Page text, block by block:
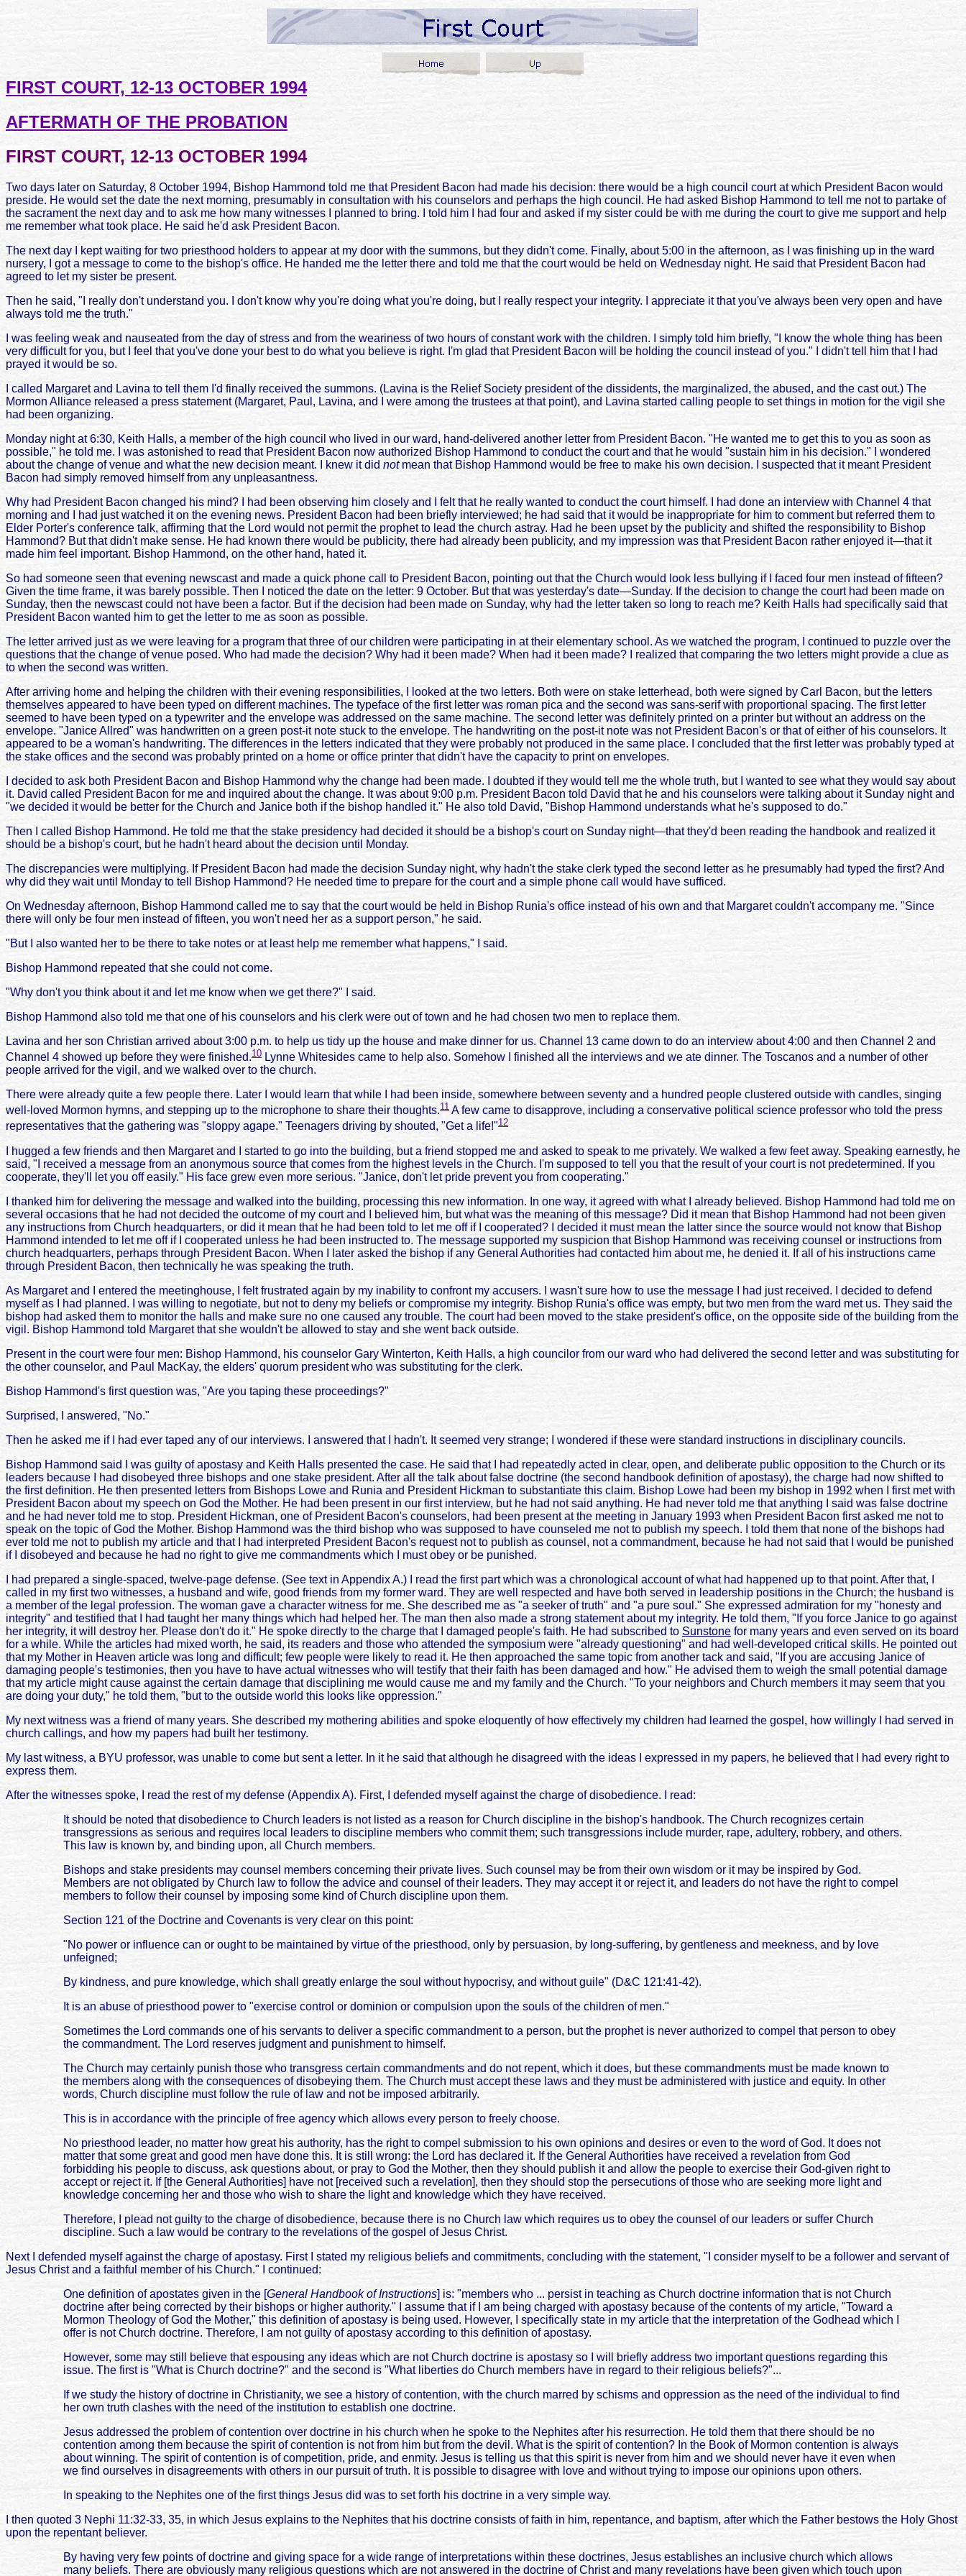
FIRST COURT, 12-13 OCTOBER 1994
AFTERMATH OF THE PROBATION
FIRST COURT, 12-13 OCTOBER 1994
Two days later on Saturday, 8 October 1994, Bishop Hammond told me that President Bacon had made his decision: there would be a high council court at which President Bacon would
preside. He would set the date the next morning, presumably in consultation with his counselors and perhaps the high council. He had asked Bishop Hammond to tell me not to partake of
the sacrament the next day and to ask me how many witnesses I planned to bring. I told him I had four and asked if my sister could be with me during the court to give me support and help
me remember what took place. He said he'd ask President Bacon.
The next day I kept waiting for two priesthood holders to appear at my door with the summons, but they didn't come. Finally, about 5:00 in the afternoon, as I was finishing up in the ward
nursery, I got a message to come to the bishop's office. He handed me the letter there and told me that the court would be held on Wednesday night. He said that President Bacon had
agreed to let my sister be present.
Then he said, "I really don't understand you. I don't know why you're doing what you're doing, but I really respect your integrity. I appreciate it that you've always been very open and have
always told me the truth."
I was feeling weak and nauseated from the day of stress and from the weariness of two hours of constant work with the children. I simply told him briefly, "I know the whole thing has been
very difficult for you, but I feel that you've done your best to do what you believe is right. I'm glad that President Bacon will be holding the council instead of you." I didn't tell him that I had
prayed it would be so.
I called Margaret and Lavina to tell them I'd finally received the summons. (Lavina is the Relief Society president of the dissidents, the marginalized, the abused, and the cast out.) The
Mormon Alliance released a press statement (Margaret, Paul, Lavina, and I were among the trustees at that point), and Lavina started calling people to set things in motion for the vigil she
had been organizing.
Monday night at 6:30, Keith Halls, a member of the high council who lived in our ward, hand-delivered another letter from President Bacon. "He wanted me to get this to you as soon as
possible," he told me. I was astonished to read that President Bacon now authorized Bishop Hammond to conduct the court and that he would "sustain him in his decision." I wondered
about the change of venue and what the new decision meant. I knew it did notmean that Bishop Hammond would be free to make his own decision. I suspected that it meant President
Bacon had simply removed himself from any unpleasantness.
Why had President Bacon changed his mind? I had been observing him closely and I felt that he really wanted to conduct the court himself. I had done an interview with Channel 4 that
morning and I had just watched it on the evening news. President Bacon had been briefly interviewed; he had said that it would be inappropriate for him to comment but referred them to
Elder Porter's conference talk, affirming that the Lord would not permit the prophet to lead the church astray. Had he been upset by the publicity and shifted the responsibility to Bishop
Hammond? But that didn't make sense. He had known there would be publicity, there had already been publicity, and my impression was that President Bacon rather enjoyed it—that it
made him feel important. Bishop Hammond, on the other hand, hated it.
So had someone seen that evening newscast and made a quick phone call to President Bacon, pointing out that the Church would look less bullying if I faced four men instead of fifteen?
Given the time frame, it was barely possible. Then I noticed the date on the letter: 9 October. But that was yesterday's date—Sunday. If the decision to change the court had been made on
Sunday, then the newscast could not have been a factor. But if the decision had been made on Sunday, why had the letter taken so long to reach me? Keith Halls had specifically said that
President Bacon wanted him to get the letter to me as soon as possible.
The letter arrived just as we were leaving for a program that three of our children were participating in at their elementary school. As we watched the program, I continued to puzzle over the
questions that the change of venue posed. Who had made the decision? Why had it been made? When had it been made? I realized that comparing the two letters might provide a clue as
to when the second was written.
After arriving home and helping the children with their evening responsibilities, I looked at the two letters. Both were on stake letterhead, both were signed by Carl Bacon, but the letters
themselves appeared to have been typed on different machines. The typeface of the first letter was roman pica and the second was sans-serif with proportional spacing. The first letter
seemed to have been typed on a typewriter and the envelope was addressed on the same machine. The second letter was definitely printed on a printer but without an address on the
envelope. "Janice Allred" was handwritten on a green post-it note stuck to the envelope. The handwriting on the post-it note was not President Bacon's or that of either of his counselors. It
appeared to be a woman's handwriting. The differences in the letters indicated that they were probably not produced in the same place. I concluded that the first letter was probably typed at
the stake offices and the second was probably printed on a home or office printer that didn't have the capacity to print on envelopes.
I decided to ask both President Bacon and Bishop Hammond why the change had been made. I doubted if they would tell me the whole truth, but I wanted to see what they would say about
it. David called President Bacon for me and inquired about the change. It was about 9:00 p.m. President Bacon told David that he and his counselors were talking about it Sunday night and
"we decided it would be better for the Church and Janice both if the bishop handled it." He also told David, "Bishop Hammond understands what he's supposed to do."
Then I called Bishop Hammond. He told me that the stake presidency had decided it should be a bishop's court on Sunday night—that they'd been reading the handbook and realized it
should be a bishop's court, but he hadn't heard about the decision until Monday.
The discrepancies were multiplying. If President Bacon had made the decision Sunday night, why hadn't the stake clerk typed the second letter as he presumably had typed the first? And
why did they wait until Monday to tell Bishop Hammond? He needed time to prepare for the court and a simple phone call would have sufficed.
On Wednesday afternoon, Bishop Hammond called me to say that the court would be held in Bishop Runia's office instead of his own and that Margaret couldn't accompany me. "Since
there will only be four men instead of fifteen, you won't need her as a support person," he said.
"But I also wanted her to be there to take notes or at least help me remember what happens," I said.
Bishop Hammond repeated that she could not come.
"Why don't you think about it and let me know when we get there?" I said.
Bishop Hammond also told me that one of his counselors and his clerk were out of town and he had chosen two men to replace them.
Lavina and her son Christian arrived about 3:00 p.m. to help us tidy up the house and make dinner for us. Channel 13 came down to do an interview about 4:00 and then Channel 2 and
Channel 4 showed up before they were finished.10 Lynne Whitesides came to help also. Somehow I finished all the interviews and we ate dinner. The Toscanos and a number of other
people arrived for the vigil, and we walked over to the church.
There were already quite a few people there. Later I would learn that while I had been inside, somewhere between seventy and a hundred people clustered outside with candles, singing
well-loved Mormon hymns, and stepping up to the microphone to share their thoughts.11 A few came to disapprove, including a conservative political science professor who told the press
representatives that the gathering was "sloppy agape." Teenagers driving by shouted, "Get a life!"12
I hugged a few friends and then Margaret and I started to go into the building, but a friend stopped me and asked to speak to me privately. We walked a few feet away. Speaking earnestly, he
said, "I received a message from an anonymous source that comes from the highest levels in the Church. I'm supposed to tell you that the result of your court is not predetermined. If you
cooperate, they'll let you off easily." His face grew even more serious. "Janice, don't let pride prevent you from cooperating."
I thanked him for delivering the message and walked into the building, processing this new information. In one way, it agreed with what I already believed. Bishop Hammond had told me on
several occasions that he had not decided the outcome of my court and I believed him, but what was the meaning of this message? Did it mean that Bishop Hammond had not been given
any instructions from Church headquarters, or did it mean that he had been told to let me off if I cooperated? I decided it must mean the latter since the source would not know that Bishop
Hammond intended to let me off if I cooperated unless he had been instructed to. The message supported my suspicion that Bishop Hammond was receiving counsel or instructions from
church headquarters, perhaps through President Bacon. When I later asked the bishop if any General Authorities had contacted him about me, he denied it. If all of his instructions came
through President Bacon, then technically he was speaking the truth.
As Margaret and I entered the meetinghouse, I felt frustrated again by my inability to confront my accusers. I wasn't sure how to use the message I had just received. I decided to defend
myself as I had planned. I was willing to negotiate, but not to deny my beliefs or compromise my integrity. Bishop Runia's office was empty, but two men from the ward met us. They said the
bishop had asked them to monitor the halls and make sure no one caused any trouble. The court had been moved to the stake president's office, on the opposite side of the building from the
vigil. Bishop Hammond told Margaret that she wouldn't be allowed to stay and she went back outside.
Present in the court were four men: Bishop Hammond, his counselor Gary Winterton, Keith Halls, a high councilor from our ward who had delivered the second letter and was substituting for
the other counselor, and Paul MacKay, the elders' quorum president who was substituting for the clerk.
Bishop Hammond's first question was, "Are you taping these proceedings?"
Surprised, I answered, "No."
Then he asked me if I had ever taped any of our interviews. I answered that I hadn't. It seemed very strange; I wondered if these were standard instructions in disciplinary councils.
Bishop Hammond said I was guilty of apostasy and Keith Halls presented the case. He said that I had repeatedly acted in clear, open, and deliberate public opposition to the Church or its
leaders because I had disobeyed three bishops and one stake president. After all the talk about false doctrine (the second handbook definition of apostasy), the charge had now shifted to
the first definition. He then presented letters from Bishops Lowe and Runia and President Hickman to substantiate this claim. Bishop Lowe had been my bishop in 1992 when I first met with
President Bacon about my speech on God the Mother. He had been present in our first interview, but he had not said anything. He had never told me that anything I said was false doctrine
and he had never told me to stop. President Hickman, one of President Bacon's counselors, had been present at the meeting in January 1993 when President Bacon first asked me not to
speak on the topic of God the Mother. Bishop Hammond was the third bishop who was supposed to have counseled me not to publish my speech. I told them that none of the bishops had
ever told me not to publish my article and that I had interpreted President Bacon's request not to publish as counsel, not a commandment, because he had not said that I would be punished
if I disobeyed and because he had no right to give me commandments which I must obey or be punished.
I had prepared a single-spaced, twelve-page defense. (See text in Appendix A.) I read the first part which was a chronological account of what had happened up to that point. After that, I
called in my first two witnesses, a husband and wife, good friends from my former ward. They are well respected and have both served in leadership positions in the Church; the husband is
a member of the legal profession. The woman gave a character witness for me. She described me as "a seeker of truth" and "a pure soul." She expressed admiration for my "honesty and
integrity" and testified that I had taught her many things which had helped her. The man then also made a strong statement about my integrity. He told them, "If you force Janice to go against
her integrity, it will destroy her. Please don't do it." He spoke directly to the charge that I damaged people's faith. He had subscribed to Sunstone for many years and even served on its board
for a while. While the articles had mixed worth, he said, its readers and those who attended the symposium were "already questioning" and had well-developed critical skills. He pointed out
that my Mother in Heaven article was long and difficult; few people were likely to read it. He then approached the same topic from another tack and said, "If you are accusing Janice of
damaging people's testimonies, then you have to have actual witnesses who will testify that their faith has been damaged and how." He advised them to weigh the small potential damage
that my article might cause against the certain damage that disciplining me would cause me and my family and the Church. "To your neighbors and Church members it may seem that you
are doing your duty," he told them, "but to the outside world this looks like oppression."
My next witness was a friend of many years. She described my mothering abilities and spoke eloquently of how effectively my children had learned the gospel, how willingly I had served in
church callings, and how my papers had built her testimony.
My last witness, a BYU professor, was unable to come but sent a letter. In it he said that although he disagreed with the ideas I expressed in my papers, he believed that I had every right to
express them.
After the witnesses spoke, I read the rest of my defense (Appendix A). First, I defended myself against the charge of disobedience. I read:
It should be noted that disobedience to Church leaders is not listed as a reason for Church discipline in the bishop's handbook. The Church recognizes certain
transgressions as serious and requires local leaders to discipline members who commit them; such transgressions include murder, rape, adultery, robbery, and others.
This law is known by, and binding upon, all Church members.
Bishops and stake presidents may counsel members concerning their private lives. Such counsel may be from their own wisdom or it may be inspired by God.
Members are not obligated by Church law to follow the advice and counsel of their leaders. They may accept it or reject it, and leaders do not have the right to compel
members to follow their counsel by imposing some kind of Church discipline upon them.
Section 121 of the Doctrine and Covenants is very clear on this point:
"No power or influence can or ought to be maintained by virtue of the priesthood, only by persuasion, by long-suffering, by gentleness and meekness, and by love
unfeigned;
By kindness, and pure knowledge, which shall greatly enlarge the soul without hypocrisy, and without guile" (D&C 121:41-42).
It is an abuse of priesthood power to "exercise control or dominion or compulsion upon the souls of the children of men."
Sometimes the Lord commands one of his servants to deliver a specific commandment to a person, but the prophet is never authorized to compel that person to obey
the commandment. The Lord reserves judgment and punishment to himself.
The Church may certainly punish those who transgress certain commandments and do not repent, which it does, but these commandments must be made known to
the members along with the consequences of disobeying them. The Church must accept these laws and they must be administered with justice and equity. In other
words, Church discipline must follow the rule of law and not be imposed arbitrarily.
This is in accordance with the principle of free agency which allows every person to freely choose.
No priesthood leader, no matter how great his authority, has the right to compel submission to his own opinions and desires or even to the word of God. It does not
matter that some great and good men have done this. It is still wrong: the Lord has declared it. If the General Authorities have received a revelation from God
forbidding his people to discuss, ask questions about, or pray to God the Mother, then they should publish it and allow the people to exercise their God-given right to
accept or reject it. If [the General Authorities] have not [received such a revelation], then they should stop the persecutions of those who are seeking more light and
knowledge concerning her and those who wish to share the light and knowledge which they have received.
Therefore, I plead not guilty to the charge of disobedience, because there is no Church law which requires us to obey the counsel of our leaders or suffer Church
discipline. Such a law would be contrary to the revelations of the gospel of Jesus Christ.
Next I defended myself against the charge of apostasy. First I stated my religious beliefs and commitments, concluding with the statement, "I consider myself to be a follower and servant of
Jesus Christ and a faithful member of his Church." I continued:
One definition of apostates given in the [General Handbook of Instructions] is: "members who ... persist in teaching as Church doctrine information that is not Church
doctrine after being corrected by their bishops or higher authority." I assume that if I am being charged with apostasy because of the contents of my article, "Toward a
Mormon Theology of God the Mother," this definition of apostasy is being used. However, I specifically state in my article that the interpretation of the Godhead which I
offer is not Church doctrine. Therefore, I am not guilty of apostasy according to this definition of apostasy.
However, some may still believe that espousing any ideas which are not Church doctrine is apostasy so I will briefly address two important questions regarding this
issue. The first is "What is Church doctrine?" and the second is "What liberties do Church members have in regard to their religious beliefs?"...
If we study the history of doctrine in Christianity, we see a history of contention, with the church marred by schisms and oppression as the need of the individual to find
her own truth clashes with the need of the institution to establish one doctrine.
Jesus addressed the problem of contention over doctrine in his church when he spoke to the Nephites after his resurrection. He told them that there should be no
contention among them because the spirit of contention is not from him but from the devil. What is the spirit of contention? In the Book of Mormon contention is always
about winning. The spirit of contention is of competition, pride, and enmity. Jesus is telling us that this spirit is never from him and we should never have it even when
we find ourselves in disagreements with others in our pursuit of truth. It is possible to disagree with love and without trying to impose our opinions upon others.
In speaking to the Nephites one of the first things Jesus did was to set forth his doctrine in a very simple way.
I then quoted 3 Nephi 11:32-33, 35, in which Jesus explains to the Nephites that his doctrine consists of faith in him, repentance, and baptism, after which the Father bestows the Holy Ghost
upon the repentant believer.
By having very few points of doctrine and giving space for a wide range of interpretations within these doctrines, Jesus establishes an inclusive church which allows
many beliefs. There are obviously many religious questions which are not answered in the doctrine of Christ and many revelations have been given which touch upon